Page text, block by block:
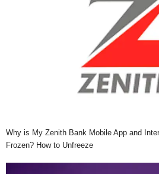
Why is My Zenith Bank Mobile App and
Frozen? How to Unfreeze